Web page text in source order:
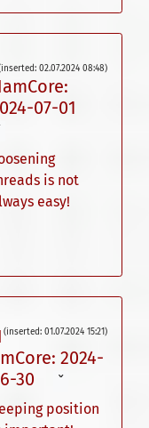
02.07.2024 08:48)
07-01
is not
easy!
(inserted: 01.07.2024 15:21)
2024-
30
ˇ
position